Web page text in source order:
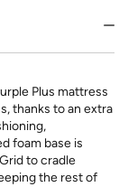
Plus mattress
thanks to an extra
foam base is
to cradle
the rest of